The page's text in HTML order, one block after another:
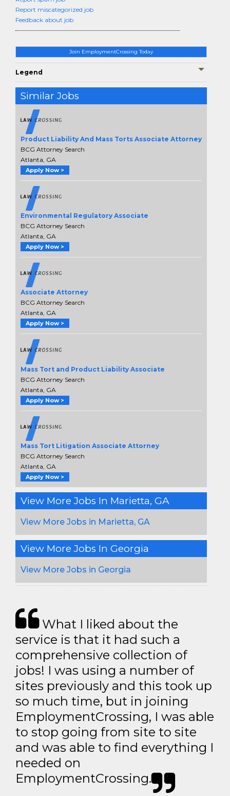
Join EmploymentCrossing Today
Legend
Similar Jobs
Product Liability And Mass Torts Associate Attorney
BCG Attorney Search
Atlanta, GA
Apply Now >
Environmental Regulatory Associate
BCG Attorney Search
Atlanta, GA
Apply Now >
Associate Attorney
BCG Attorney Search
Atlanta, GA
Apply Now >
Mass Tort and Product Liability Associate
BCG Attorney Search
Atlanta, GA
Apply Now >
Mass Tort Litigation Associate Attorney
BCG Attorney Search
Atlanta, GA
Apply Now >
View More Jobs In Marietta, GA
View More Jobs in Marietta, GA
View More Jobs In Georgia
View More Jobs in Georgia
Report miscategorized job
Feedback about job
What I liked about the
service is that it had such a
comprehensive collection of
jobs! I was using a number of
sites previously and this took up
so much time, but in joining
EmploymentCrossing, I was able
to stop going from site to site
and was able to find everything I
needed on
EmploymentCrossing.